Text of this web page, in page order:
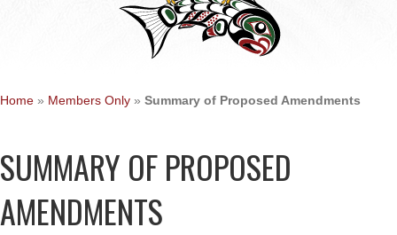
Home » Members Only » Summary of Proposed Amendments
SUMMARY OF PROPOSED
AMENDMENTS